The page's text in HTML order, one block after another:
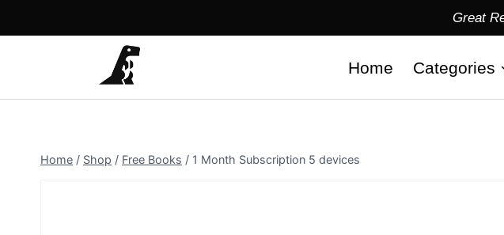
Great
Home Categories
Home / Shop / Free Books / 1 Month Subscription 5 devices